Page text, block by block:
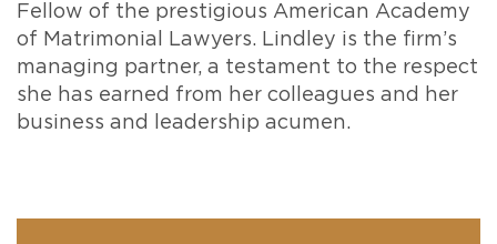
Fellow of the prestigious American Academy
of Matrimonial Lawyers. Lindley is the firm’s
managing partner, a testament to the respect
she has earned from her colleagues and her
business and leadership acumen.